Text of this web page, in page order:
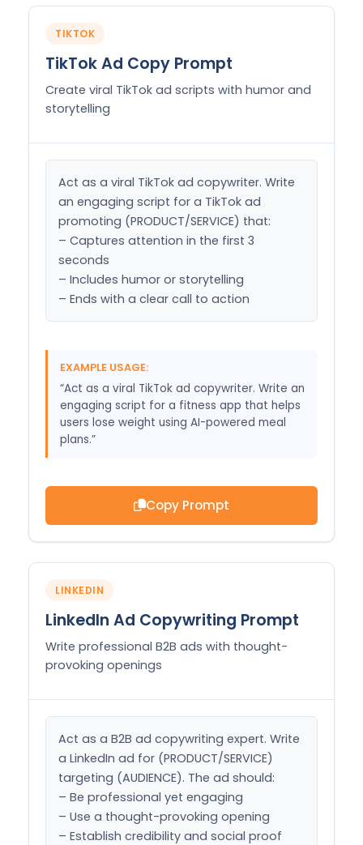
TIKTOK
TikTok Ad Copy Prompt
Create viral TikTok ad scripts with humor and
storytelling
Act as a viral TikTok ad copywriter. Write
an engaging script for a TikTok ad
promoting (PRODUCT/SERVICE) that:
– Captures attention in the first 3
seconds
– Includes humor or storytelling
– Ends with a clear call to action
EXAMPLE USAGE:
“Act as a viral TikTok ad copywriter. Write an
engaging script for a fitness app that helps
users lose weight using AI-powered meal
plans.”
Copy Prompt
LINKEDIN
LinkedIn Ad Copywriting Prompt
Write professional B2B ads with thought-
provoking openings
Act as a B2B ad copywriting expert. Write
a LinkedIn ad for (PRODUCT/SERVICE)
targeting (AUDIENCE). The ad should:
– Be professional yet engaging
– Use a thought-provoking opening
– Establish credibility and social proof